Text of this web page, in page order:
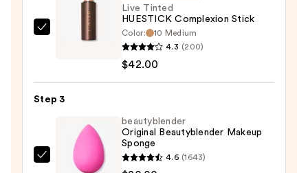
Complexion
Stick
$42.00
Live Tinted
HUESTICK Complexion Stick
Color:
10 Medium
4.3 (200)
$42.00
Step 3
beautyblender
beautyblender
Original Beautyblender Makeup
Sponge
4.6 (1643)